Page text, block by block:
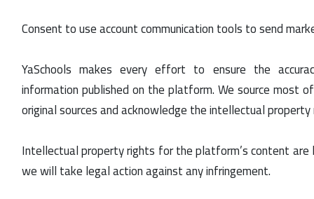
Consent to use account communication tools to send
YaSchools makes every effort to ensure the
information published on the platform. We source most
original sources and acknowledge the intellectual
Intellectual property rights for the platform’s content
we will take legal action against any infringement.